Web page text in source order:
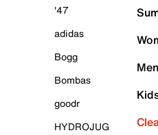
'47
adidas
Bogg
Bombas
goodr
HYDROJUG